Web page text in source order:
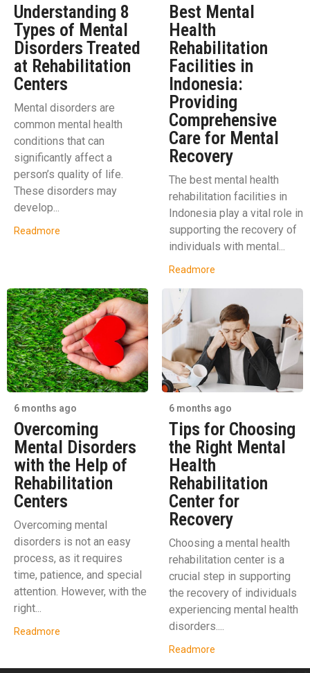
Understanding 8
Types of Mental
Disorders Treated
at Rehabilitation
Centers
Mental disorders are
common mental health
conditions that can
significantly affect a
person’s quality of life.
These disorders may
develop...
Readmore
Best Mental
Health
Rehabilitation
Facilities in
Indonesia:
Providing
Comprehensive
Care for Mental
Recovery
The best mental health
rehabilitation facilities in
Indonesia play a vital role in
supporting the recovery of
individuals with mental...
Readmore
6 months ago
Overcoming
Mental Disorders
with the Help of
Rehabilitation
Centers
Overcoming mental
disorders is not an easy
process, as it requires
time, patience, and special
attention. However, with the
right...
Readmore
6 months ago
Tips for Choosing
the Right Mental
Health
Rehabilitation
Center for
Recovery
Choosing a mental health
rehabilitation center is a
crucial step in supporting
the recovery of individuals
experiencing mental health
disorders....
Readmore